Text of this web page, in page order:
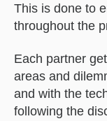
This is done to
throughout the
Each partner
areas and
and with the
following the